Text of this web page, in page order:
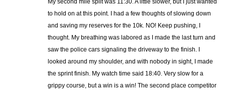
My second mile split was 11:30. A little slower, but I just wanted
to hold on at this point. I had a few thoughts of slowing down
and saving my reserves for the 10k. NO! Keep pushing, I
thought. My breathing was labored as I made the last turn and
saw the police cars signaling the driveway to the finish. I
looked around my shoulder, and with nobody in sight, I made
the sprint finish. My watch time said 18:40. Very slow for a
grippy course, but a win is a win! The second place competitor